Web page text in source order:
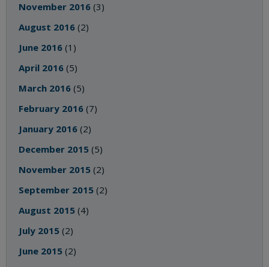
November 2016 (3)
August 2016 (2)
June 2016 (1)
April 2016 (5)
March 2016 (5)
February 2016 (7)
January 2016 (2)
December 2015 (5)
November 2015 (2)
September 2015 (2)
August 2015 (4)
July 2015 (2)
June 2015 (2)